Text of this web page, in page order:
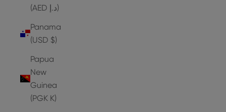
(AED د.إ)
Panama
(USD $)
Papua
New
Guinea
(PGK K)